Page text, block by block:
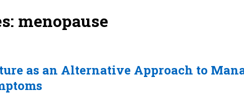
menopause
as an Alternative Approach to